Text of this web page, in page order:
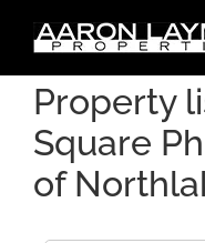
content
Property
Square
of